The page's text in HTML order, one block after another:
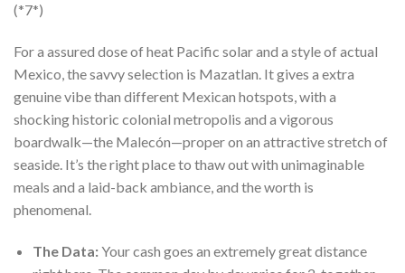
(*7*)
For a assured dose of heat Pacific solar and a style of actual
Mexico, the savvy selection is Mazatlan. It gives a extra
genuine vibe than different Mexican hotspots, with a
shocking historic colonial metropolis and a vigorous
boardwalk—the Malecón—proper on an attractive stretch of
seaside. It’s the right place to thaw out with unimaginable
meals and a laid-back ambiance, and the worth is
phenomenal.
The Data:Your cash goes an extremely great distance